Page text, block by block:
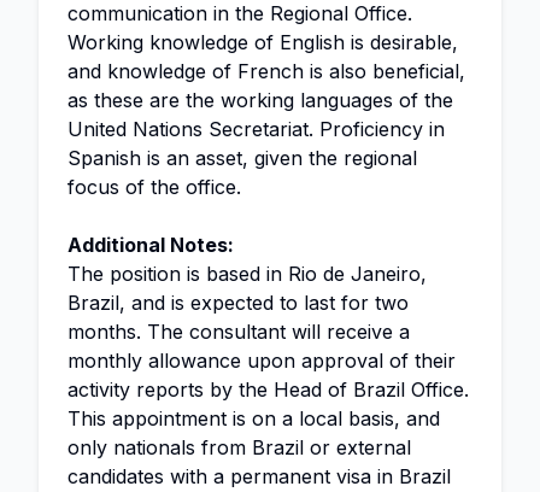
communication in the Regional Office.
Working knowledge of English is desirable,
and knowledge of French is also beneficial,
as these are the working languages of the
United Nations Secretariat. Proficiency in
Spanish is an asset, given the regional
focus of the office.
Additional Notes:
The position is based in Rio de Janeiro,
Brazil, and is expected to last for two
months. The consultant will receive a
monthly allowance upon approval of their
activity reports by the Head of Brazil Office.
This appointment is on a local basis, and
only nationals from Brazil or external
candidates with a permanent visa in Brazil